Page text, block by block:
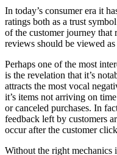
In today’s consumer era it
ratings both as a trust
of the customer journey that
reviews should be viewed
Perhaps one of the most
is the revelation that it’s
attracts the most vocal
it’s items not arriving on
or canceled purchases. In
feedback left by customers
occur after the customer
Without the right mechanics